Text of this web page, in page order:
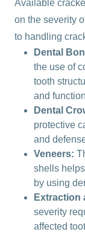
Available
on the severity
to handling
Dental
the use of
tooth
and
Dental
protective
and
Veneers:
shells
by using
Extraction
severity
affected